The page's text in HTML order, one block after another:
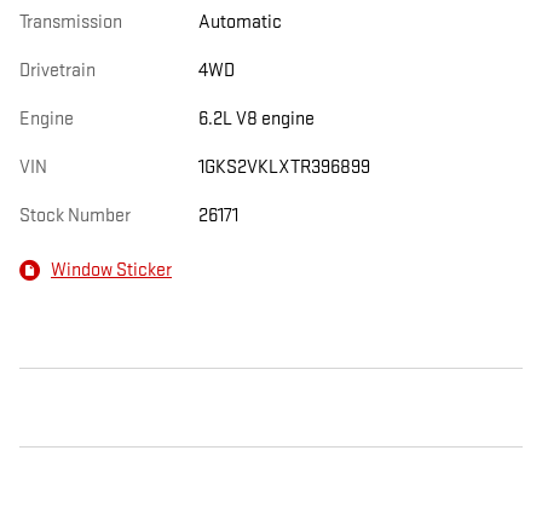
Transmission Automatic
Drivetrain 4WD
Engine 6.2L V8 engine
VIN 1GKS2VKLXTR396899
Stock Number 26171
Window Sticker